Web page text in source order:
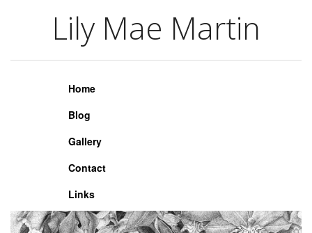
Lily Mae Martin
Lily Mae Martin
Home
Blog
Gallery
Contact
Links